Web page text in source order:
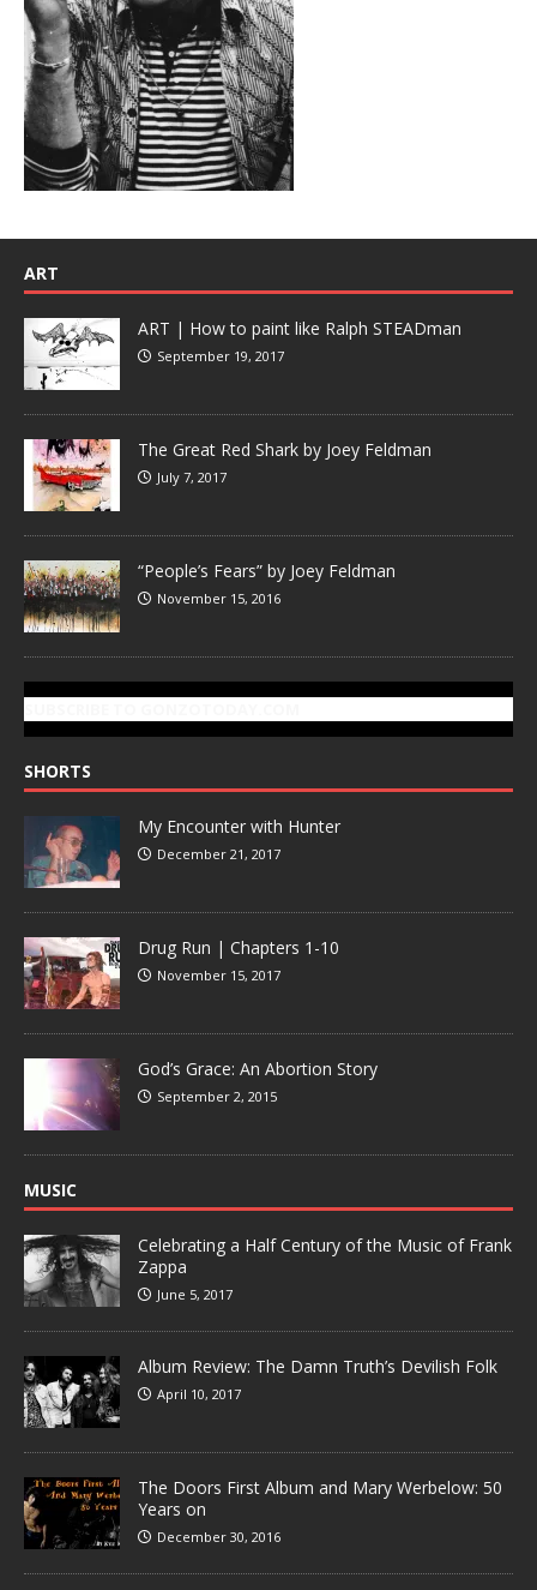
ART
ART | How to paint like Ralph STEADman
September 19, 2017
The Great Red Shark by Joey Feldman
July 7, 2017
“People’s Fears” by Joey Feldman
November 15, 2016
SHORTS
My Encounter with Hunter
December 21, 2017
Drug Run | Chapters 1-10
November 15, 2017
God’s Grace: An Abortion Story
September 2, 2015
MUSIC
Celebrating a Half Century of the Music of Frank
Zappa
June 5, 2017
Album Review: The Damn Truth’s Devilish Folk
April 10, 2017
The Doors First Album and Mary Werbelow: 50
Years on
December 30, 2016